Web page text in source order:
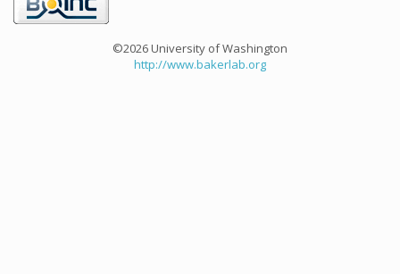
©2026 University of Washington
http://www.bakerlab.org